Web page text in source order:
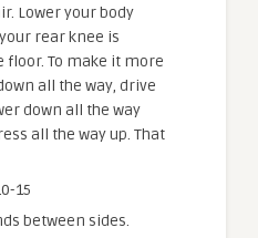
Lower your body
rear knee is
To make it more
all the way, drive
down all the way
all the way up. That
15
between sides.